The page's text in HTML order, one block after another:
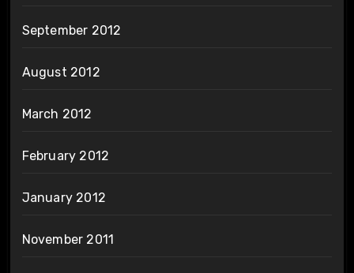
September 2012
August 2012
March 2012
February 2012
January 2012
November 2011